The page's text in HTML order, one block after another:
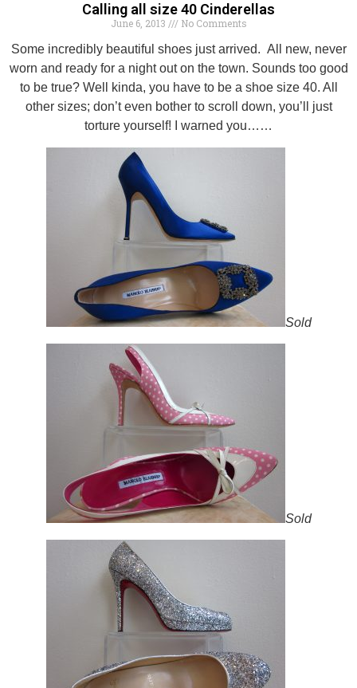
Calling all size 40 Cinderellas
June 6, 2013 No Comments
Some incredibly beautiful shoes just arrived. All new, never
worn and ready for a night out on the town. Sounds too good
to be true? Well kinda, you have to be a shoe size 40. All
other sizes; don’t even bother to scroll down, you’ll just
torture yourself! I warned you……
Sold
Sold